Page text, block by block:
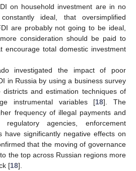
on household investment are in no
ideal, that oversimplified
are probably not going to be ideal,
consideration should be paid to
encourage total domestic investment
investigated the impact of poor
in Russia by using a business survey
districts and estimation techniques of
instrumental variables [18]. The
frequency of illegal payments and
agencies, enforcement
have significantly negative effects on
that the moving of governance
the top across Russian regions more
[18].